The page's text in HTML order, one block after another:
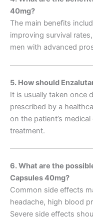
40mg?
The main benefits
improving survival
men with advanced
5. How should
It is usually taken once
prescribed by a
on the patient’s
treatment.
6. What are the
Capsules 40mg?
Common side effects
headache, high blood
Severe side effects